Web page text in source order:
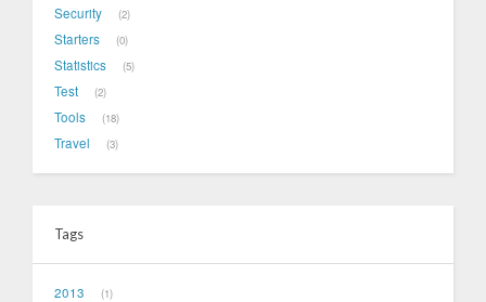
Security 2
Starters 0
Statistics 5
Test 2
Tools 18
Travel 3
Tags
2013 1